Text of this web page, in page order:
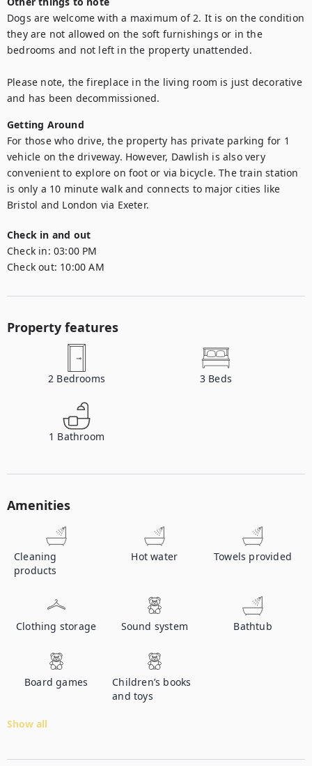
Dogs are welcome with a maximum of 2. It is on the condition
they are not allowed on the soft furnishings or in the
bedrooms and not left in the property unattended.
Please note, the fireplace in the living room is just decorative
and has been decommissioned.
Getting Around
For those who drive, the property has private parking for 1
vehicle on the driveway. However, Dawlish is also very
convenient to explore on foot or via bicycle. The train station
is only a 10 minute walk and connects to major cities like
Bristol and London via Exeter.
Check in and out
Check in: 03:00 PM
Check out: 10:00 AM
Property features
2 Bedrooms 3 Beds
1 Bathroom
Amenities
Cleaning
products
Hot water Towels provided
Clothing storage Sound system Bathtub
Board games
Children’s books
and toys
Show all